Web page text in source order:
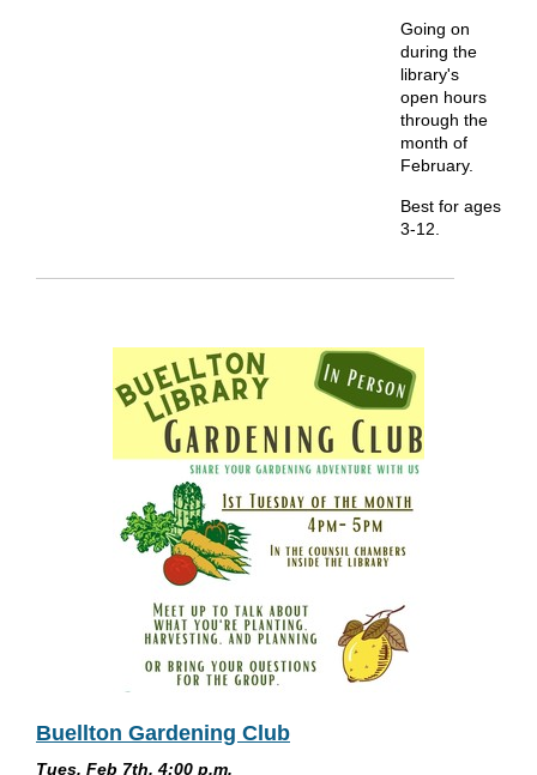
Going on
during the
library's
open hours
through the
month of
February.
Best for ages
3-12.
Buellton Gardening Club
Tues, Feb 7th, 4:00 p.m.